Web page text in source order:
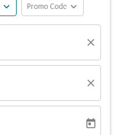
expand_more Promo Code expand_more
close
close
today